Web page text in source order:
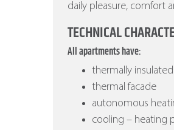
daily pleasure, comfort
TECHNICAL
All apartments have:
thermally
thermal facade
autonomous
cooling – heating